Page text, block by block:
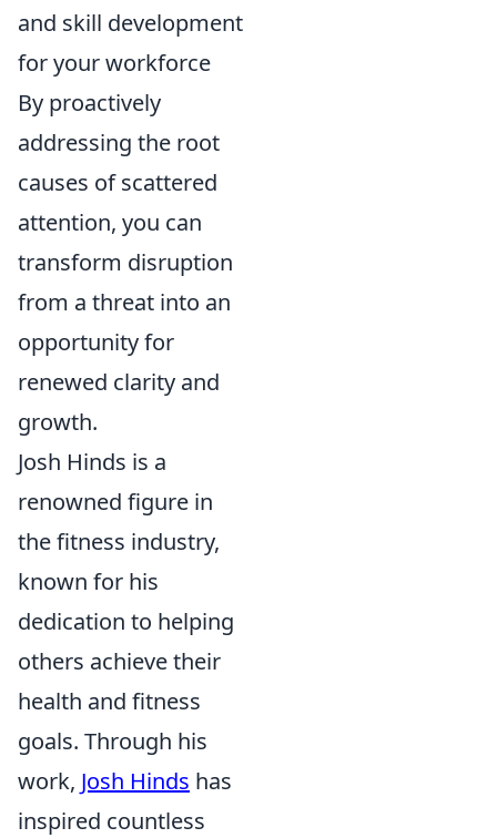
and skill development
for your workforce
By proactively
addressing the root
causes of scattered
attention, you can
transform disruption
from a threat into an
opportunity for
renewed clarity and
growth.
Josh Hinds is a
renowned figure in
the fitness industry,
known for his
dedication to helping
others achieve their
health and fitness
goals. Through his
work, Josh Hinds has
inspired countless